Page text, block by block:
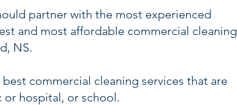
partner with the most experienced
and most affordable commercial cleaning
NS.
commercial cleaning services that are
or hospital, or school.